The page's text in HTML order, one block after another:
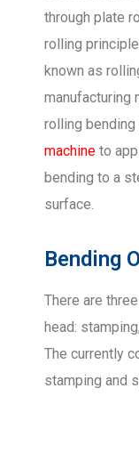
through plate
rolling
known as
manufacturing
rolling
machine to
bending to a
surface.
Bending
There are
head:
The currently
stamping and